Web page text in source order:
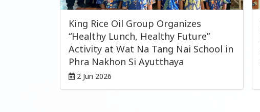
King Rice Oil Group Organizes
“Healthy Lunch, Healthy Future”
Activity at Wat Na Tang Nai School in
Phra Nakhon Si Ayutthaya
2 Jun 2026